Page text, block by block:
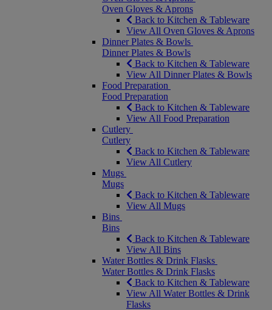
Oven Gloves & Aprons
Back to Kitchen & Tableware
View All Oven Gloves & Aprons
Dinner Plates & Bowls
Dinner Plates & Bowls
Back to Kitchen & Tableware
View All Dinner Plates & Bowls
Food Preparation
Food Preparation
Back to Kitchen & Tableware
View All Food Preparation
Cutlery
Cutlery
Back to Kitchen & Tableware
View All Cutlery
Mugs
Mugs
Back to Kitchen & Tableware
View All Mugs
Bins
Bins
Back to Kitchen & Tableware
View All Bins
Water Bottles & Drink Flasks
Water Bottles & Drink Flasks
Back to Kitchen & Tableware
View All Water Bottles & Drink
Flasks